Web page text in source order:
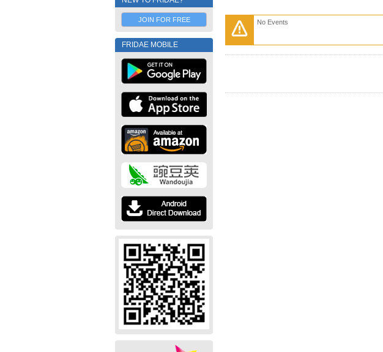
JOIN FOR FREE
FRIDAE MOBILE
No Events